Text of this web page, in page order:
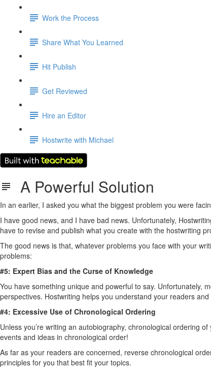
Work the Process
Share What You Learned
Hit Publish
Get Reviewed
Hire an Editor
Hostwrite with Michael
A Powerful Solution
In an earlier, I asked you what the biggest problem you were
I have good news, and I have bad news. Unfortunately,
have to revise and publish what you create with the hostwriting
The good news is that, whatever problems you face with your
problems:
#5: Expert Bias and the Curse of Knowledge
You have something unique and powerful to say. Unfortunately,
perspectives. Hostwriting helps you understand your readers
#4: Excessive Use of Chronological Ordering
Unless you’re writing an autobiography, chronological ordering
events and ideas in chronological order!
As far as your readers are concerned, reverse chronological
principles for you that best fit your topics.